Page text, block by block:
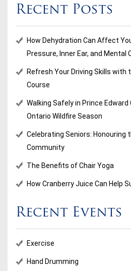
Recent Posts
How Dehydration Can Affect
Pressure, Inner Ear, and Mental
Refresh Your Driving Skills with
Course
Walking Safely in Prince
Ontario Wildfire Season
Celebrating Seniors: Honouring
Community
The Benefits of Chair Yoga
How Cranberry Juice Can Help
Recent Events
Exercise
Hand Drumming